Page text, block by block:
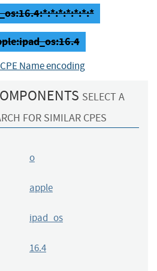
Name encoding
SELECT A
FOR SIMILAR CPES
o
apple
ipad_os
16.4